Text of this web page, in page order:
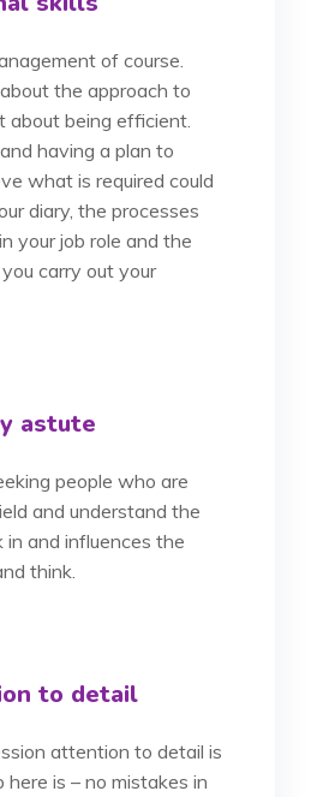
of course.
the approach to
about being efficient.
having a plan to
what is required could
diary, the processes
your job role and the
carry out your
astute
people who are
and understand the
and influences the
think.
to detail
attention to detail is
is – no mistakes in